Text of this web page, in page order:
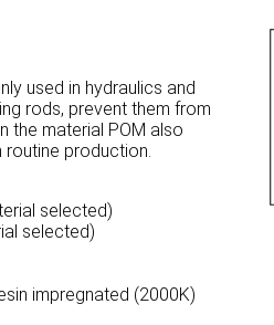
used in hydraulics and
rods, prevent them from
the material POM also
production.
selected)
selected)
impregnated (2000K)